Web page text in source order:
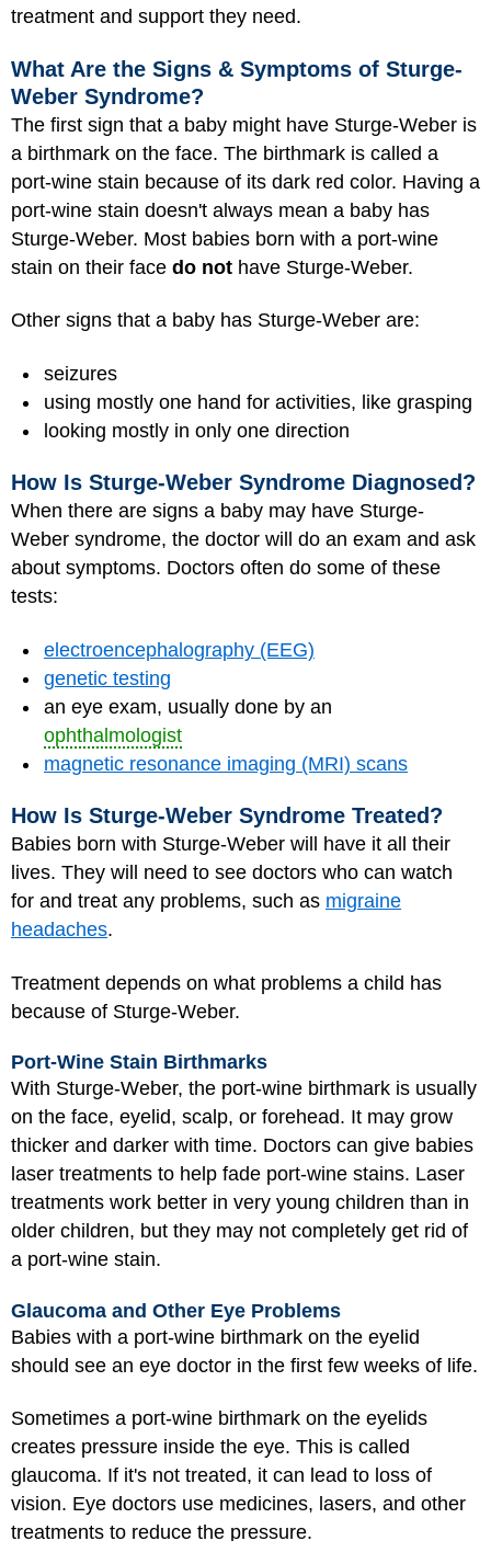
treatment and support they need.
What Are the Signs & Symptoms of Sturge-
Weber Syndrome?
The first sign that a baby might have Sturge-Weber is
a birthmark on the face. The birthmark is called a
port-wine stain because of its dark red color. Having a
port-wine stain doesn't always mean a baby has
Sturge-Weber. Most babies born with a port-wine
stain on their face do not have Sturge-Weber.
Other signs that a baby has Sturge-Weber are:
seizures
using mostly one hand for activities, like grasping
looking mostly in only one direction
How Is Sturge-Weber Syndrome Diagnosed?
When there are signs a baby may have Sturge-
Weber syndrome, the doctor will do an exam and ask
about symptoms. Doctors often do some of these
tests:
electroencephalography (EEG)
genetic testing
an eye exam, usually done by an
ophthalmologist
magnetic resonance imaging (MRI) scans
How Is Sturge-Weber Syndrome Treated?
Babies born with Sturge-Weber will have it all their
lives. They will need to see doctors who can watch
for and treat any problems, such as migraine
headaches.
Treatment depends on what problems a child has
because of Sturge-Weber.
Port-Wine Stain Birthmarks
With Sturge-Weber, the port-wine birthmark is usually
on the face, eyelid, scalp, or forehead. It may grow
thicker and darker with time. Doctors can give babies
laser treatments to help fade port-wine stains. Laser
treatments work better in very young children than in
older children, but they may not completely get rid of
a port-wine stain.
Glaucoma and Other Eye Problems
Babies with a port-wine birthmark on the eyelid
should see an eye doctor in the first few weeks of life.
Sometimes a port-wine birthmark on the eyelids
creates pressure inside the eye. This is called
glaucoma. If it's not treated, it can lead to loss of
vision. Eye doctors use medicines, lasers, and other
treatments to reduce the pressure.